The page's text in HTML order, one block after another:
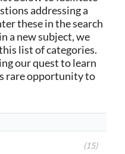
addressing a
these in the search
a new subject, we
list of categories.
our quest to learn
rare opportunity to
(15)